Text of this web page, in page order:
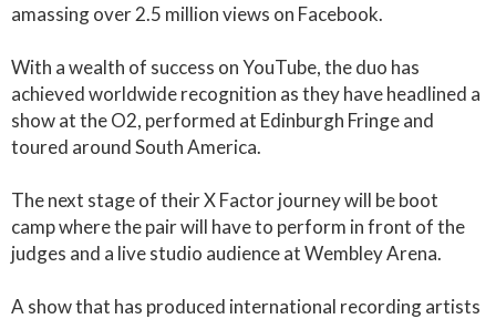
amassing over 2.5 million views on Facebook.
With a wealth of success on YouTube, the duo has
achieved worldwide recognition as they have headlined a
show at the O2, performed at Edinburgh Fringe and
toured around South America.
The next stage of their X Factor journey will be boot
camp where the pair will have to perform in front of the
judges and a live studio audience at Wembley Arena.
A show that has produced international recording artists